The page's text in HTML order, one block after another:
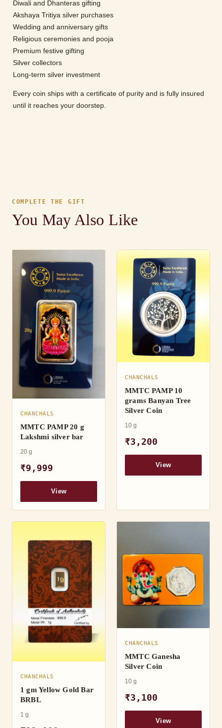
Diwali and Dhanteras gifting
Akshaya Tritiya silver purchases
Wedding and anniversary gifts
Religious ceremonies and pooja
Premium festive gifting
Silver collectors
Long-term silver investment
Every coin ships with a certificate of purity and is fully insured
until it reaches your doorstep.
COMPLETE THE GIFT
You May Also Like
CHANCHALS
MMTC PAMP 20 g
Lakshmi silver bar
20 g
₹9,999
View
CHANCHALS
MMTC PAMP 10
grams Banyan Tree
Silver Coin
10 g
₹3,200
View
CHANCHALS
1 gm Yellow Gold Bar
BRBL
1 g
CHANCHALS
MMTC Ganesha
Silver Coin
10 g
₹3,100
View